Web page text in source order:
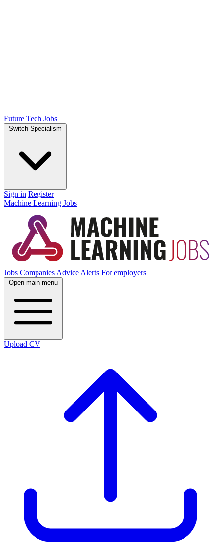
Future Tech Jobs
Switch Specialism
Sign in Register
Machine Learning Jobs
Jobs Companies Advice Alerts For employers
Open main menu
Upload CV